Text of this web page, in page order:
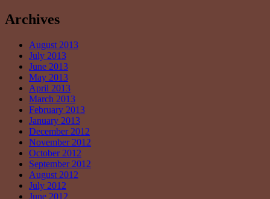
Archives
August 2013
July 2013
June 2013
May 2013
April 2013
March 2013
February 2013
January 2013
December 2012
November 2012
October 2012
September 2012
August 2012
July 2012
June 2012